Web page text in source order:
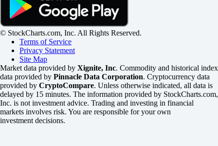
© StockCharts.com, Inc. All Rights Reserved.
Terms of Service
Privacy Statement
Site Map
Market data provided by Xignite, Inc. Commodity and historical index
data provided by Pinnacle Data Corporation. Cryptocurrency data
provided by CryptoCompare. Unless otherwise indicated, all data is
delayed by 15 minutes. The information provided by StockCharts.com,
Inc. is not investment advice. Trading and investing in financial
markets involves risk. You are responsible for your own
investment decisions.